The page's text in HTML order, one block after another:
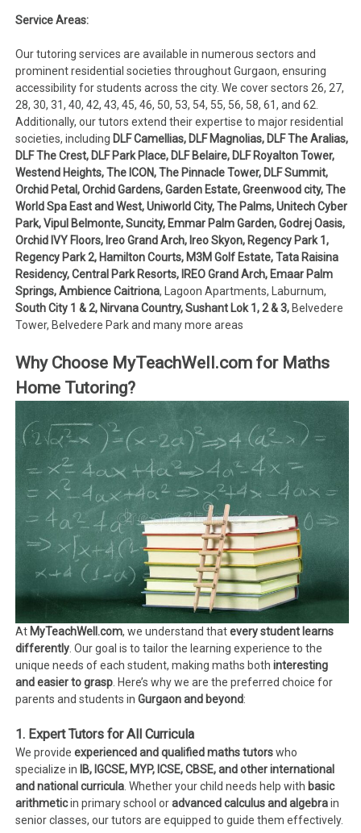
Service Areas:
Our tutoring services are available in numerous sectors and
prominent residential societies throughout Gurgaon, ensuring
accessibility for students across the city. We cover sectors 26, 27,
28, 30, 31, 40, 42, 43, 45, 46, 50, 53, 54, 55, 56, 58, 61, and 62.
Additionally, our tutors extend their expertise to major residential
societies, including DLF Camellias, DLF Magnolias, DLF The Aralias,
DLF The Crest, DLF Park Place, DLF Belaire, DLF Royalton Tower,
Westend Heights, The ICON, The Pinnacle Tower, DLF Summit,
Orchid Petal, Orchid Gardens, Garden Estate, Greenwood city, The
World Spa East and West, Uniworld City, The Palms, Unitech Cyber
Park, Vipul Belmonte, Suncity, Emmar Palm Garden, Godrej Oasis,
Orchid IVY Floors, Ireo Grand Arch, Ireo Skyon, Regency Park 1,
Regency Park 2, Hamilton Courts, M3M Golf Estate, Tata Raisina
Residency, Central Park Resorts, IREO Grand Arch, Emaar Palm
Springs, Ambience Caitriona, Lagoon Apartments, Laburnum,
South City 1 & 2, Nirvana Country, Sushant Lok 1, 2 & 3, Belvedere
Tower, Belvedere Park and many more areas
Why Choose MyTeachWell.com for Maths
Home Tutoring?
At MyTeachWell.com, we understand thatevery student learns
differently . Our goal is to tailor the learning experience to the
unique needs of each student, making maths bothinteresting
and easier to grasp . Here’s why we are the preferred choice for
parents and students inGurgaon and beyond:
1. Expert Tutors for All Curricula
We provideexperienced and qualified maths tutorswho
specialize in IB, IGCSE, MYP, ICSE, CBSE, and other international
and national curricula . Whether your child needs help with basic
arithmeticin primary school oradvanced calculus and algebrain
senior classes, our tutors are equipped to guide them effectively.